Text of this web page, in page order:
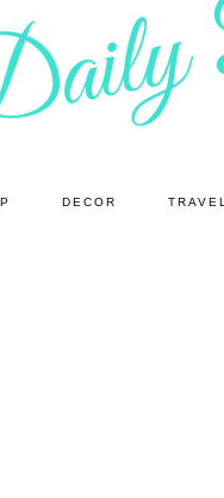
DECOR TRAVEL